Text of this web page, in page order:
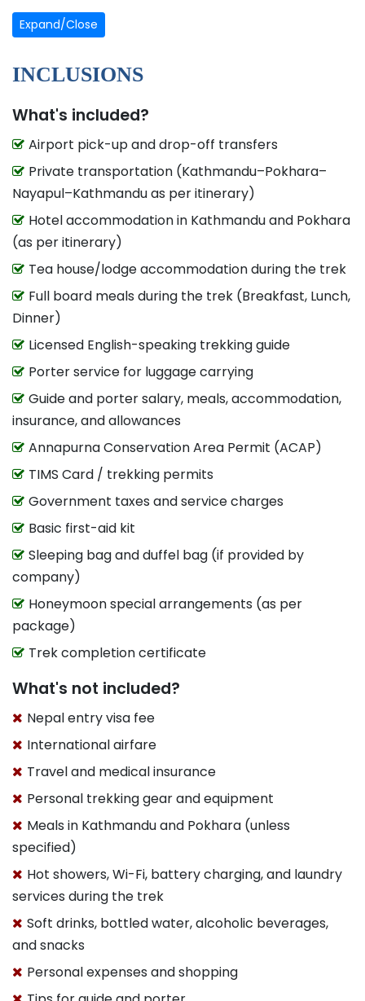
Expand/Close
INCLUSIONS
What's included?
Airport pick-up and drop-off transfers
Private transportation (Kathmandu–Pokhara–
Nayapul–Kathmandu as per itinerary)
Hotel accommodation in Kathmandu and Pokhara
(as per itinerary)
Tea house/lodge accommodation during the trek
Full board meals during the trek (Breakfast, Lunch,
Dinner)
Licensed English-speaking trekking guide
Porter service for luggage carrying
Guide and porter salary, meals, accommodation,
insurance, and allowances
Annapurna Conservation Area Permit (ACAP)
TIMS Card / trekking permits
Government taxes and service charges
Basic first-aid kit
Sleeping bag and duffel bag (if provided by
company)
Honeymoon special arrangements (as per
package)
Trek completion certificate
What's not included?
Nepal entry visa fee
International airfare
Travel and medical insurance
Personal trekking gear and equipment
Meals in Kathmandu and Pokhara (unless
specified)
Hot showers, Wi-Fi, battery charging, and laundry
services during the trek
Soft drinks, bottled water, alcoholic beverages,
and snacks
Personal expenses and shopping